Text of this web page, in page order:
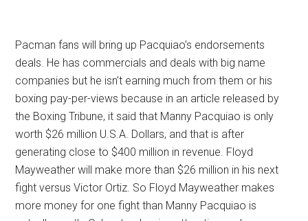
Pacman fans will bring up Pacquiao’s endorsements
deals. He has commercials and deals with big name
companies but he isn’t earning much from them or his
boxing pay-per-views because in an article released by
the Boxing Tribune, it said that Manny Pacquiao is only
worth $26 million U.S.A. Dollars, and that is after
generating close to $400 million in revenue. Floyd
Mayweather will make more than $26 million in his next
fight versus Victor Ortiz. So Floyd Mayweather makes
more money for one fight than Manny Pacquiao is